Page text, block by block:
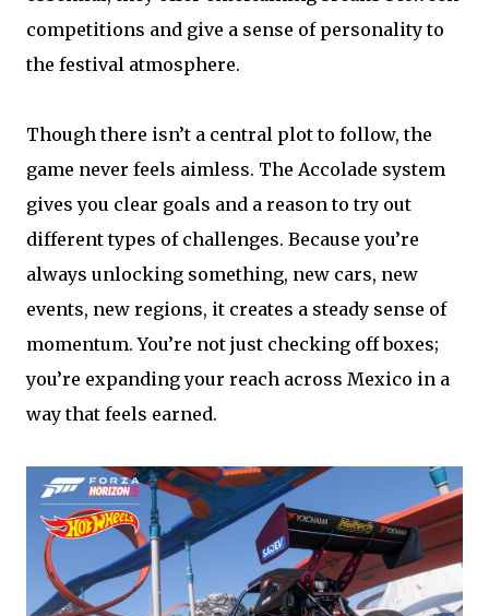
competitions and give a sense of personality to
the festival atmosphere.
Though there isn’t a central plot to follow, the
game never feels aimless. The Accolade system
gives you clear goals and a reason to try out
different types of challenges. Because you’re
always unlocking something, new cars, new
events, new regions, it creates a steady sense of
momentum. You’re not just checking off boxes;
you’re expanding your reach across Mexico in a
way that feels earned.